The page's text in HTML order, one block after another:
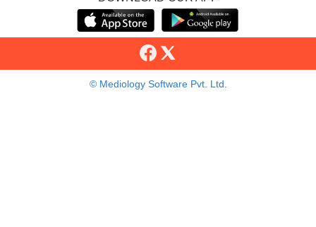
© Mediology Software Pvt. Ltd.